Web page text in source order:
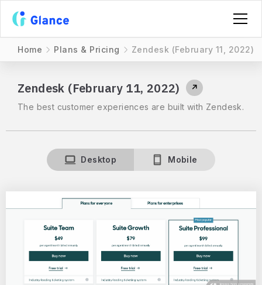
Home Plans & Pricing Zendesk (February 11, 2022)
Zendesk (February 11, 2022) ↗
The best customer experiences are built with Zendesk.
Desktop Mobile